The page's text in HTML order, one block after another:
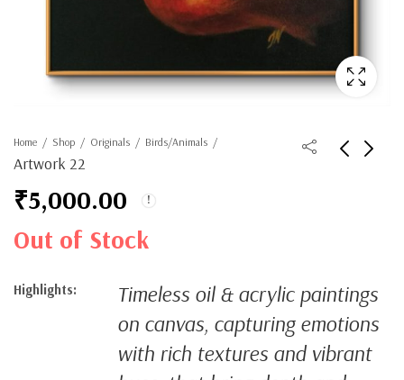
Home Shop Originals Birds/Animals
Artwork 22
₹5,000.00
Out of Stock
Highlights:
Timeless oil & acrylic paintings
on canvas, capturing emotions
with rich textures and vibrant